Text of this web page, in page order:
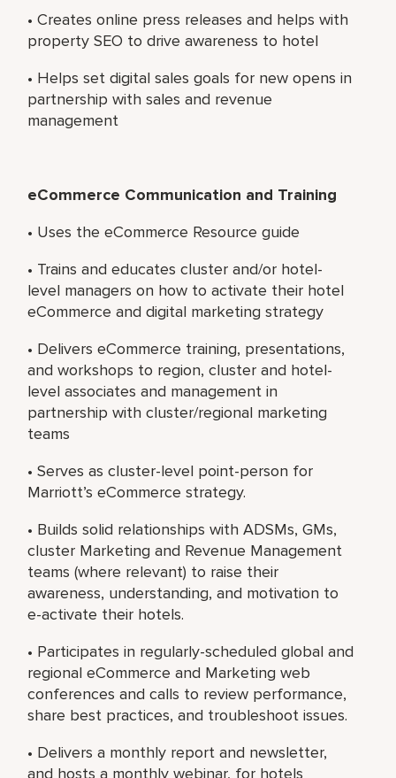
• Creates online press releases and helps with
property SEO to drive awareness to hotel
• Helps set digital sales goals for new opens in
partnership with sales and revenue
management
eCommerce Communication and Training
• Uses the eCommerce Resource guide
• Trains and educates cluster and/or hotel-
level managers on how to activate their hotel
eCommerce and digital marketing strategy
• Delivers eCommerce training, presentations,
and workshops to region, cluster and hotel-
level associates and management in
partnership with cluster/regional marketing
teams
• Serves as cluster-level point-person for
Marriott’s eCommerce strategy.
• Builds solid relationships with ADSMs, GMs,
cluster Marketing and Revenue Management
teams (where relevant) to raise their
awareness, understanding, and motivation to
e-activate their hotels.
• Participates in regularly-scheduled global and
regional eCommerce and Marketing web
conferences and calls to review performance,
share best practices, and troubleshoot issues.
• Delivers a monthly report and newsletter,
and hosts a monthly webinar, for hotels